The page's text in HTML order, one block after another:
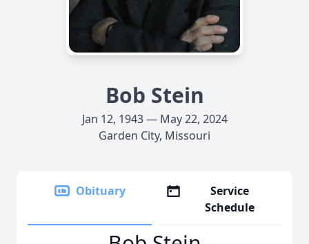
Bob Stein
Jan 12, 1943 — May 22, 2024
Garden City, Missouri
Obituary
Service
Schedule